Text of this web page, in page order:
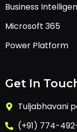
Business
Microsoft 365
Power Platform
Get In
Tuljabhavani
(+91) 774-